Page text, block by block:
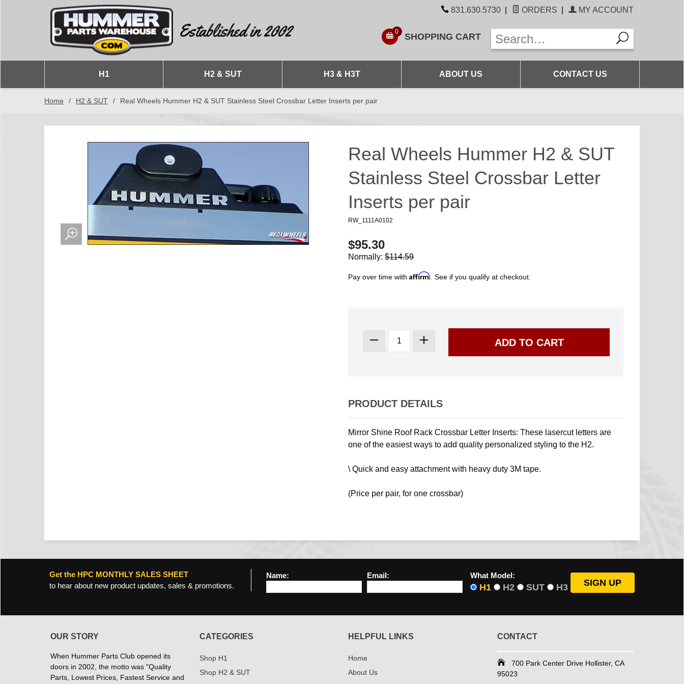
831.630.5730 ORDERS MY ACCOUNT
0 SHOPPING CART
H1 H2 & SUT H3 & H3T ABOUT US CONTACT US
Home / H2 & SUT / Real Wheels Hummer H2 & SUT Stainless Steel Crossbar Letter Inserts per pair
Real Wheels Hummer H2 & SUT
Stainless Steel Crossbar Letter
Inserts per pair
RW_1111A0102
$95.30
Normally: $114.59
Pay over time with Affirm . See if you qualify at checkout.
PRODUCT DETAILS
Mirror Shine Roof Rack Crossbar Letter Inserts: These lasercut letters are
one of the easiest ways to add quality personalized styling to the H2.
\ Quick and easy attachment with heavy duty 3M tape.
(Price per pair, for one crossbar)
Get the HPC MONTHLY SALES SHEET
to hear about new product updates, sales & promotions.
Name: Email: What Model:
H1 H2 SUT H3
OUR STORY
When Hummer Parts Club opened its
doors in 2002, the motto was "Quality
Parts, Lowest Prices, Fastest Service and
CATEGORIES
Shop H1
Shop H2 & SUT
HELPFUL LINKS
Home
About Us
CONTACT
700 Park Center Drive Hollister, CA
95023